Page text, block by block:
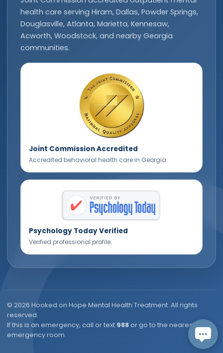
health care serving Hiram, Dallas, Powder Springs,
Douglasville, Atlanta, Marietta, Kennesaw,
Acworth, Woodstock, and nearby Georgia
communities.
Joint Commission Accredited
Accredited behavioral health care in Georgia.
Psychology Today Verified
Verified professional profile.
© 2026 Hooked on Hope Mental Health Treatment. All rights
reserved.
If this is an emergency, call or text 988 or go to the nearest
emergency room.